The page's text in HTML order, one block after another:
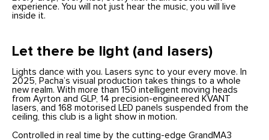
experience. You will not just hear the music, you will live
inside it.
Let there be light (and lasers)
Lights dance with you. Lasers sync to your every move. In
2025, Pacha’s visual production takes things to a whole
new realm. With more than 150 intelligent moving heads
from Ayrton and GLP, 14 precision-engineered KVANT
lasers, and 168 motorised LED panels suspended from the
ceiling, this club is a light show in motion.
Controlled in real time by the cutting-edge GrandMA3